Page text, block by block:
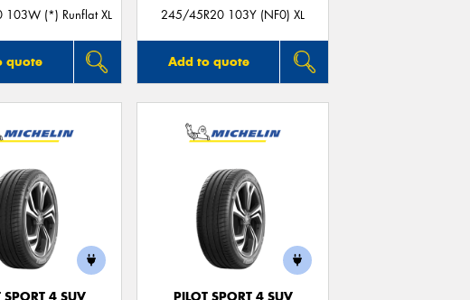
(*) Runflat XL
quote
245/45R20 103Y (NF0) XL
Add to quote